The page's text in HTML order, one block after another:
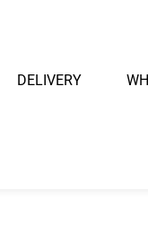
DELIVERY